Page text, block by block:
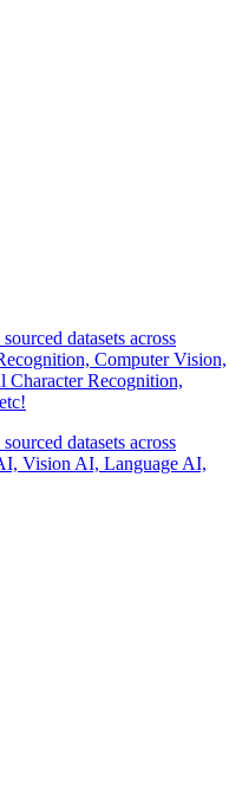
datasets across
Computer Vision,
Character Recognition,
datasets across
Vision AI, Language AI,